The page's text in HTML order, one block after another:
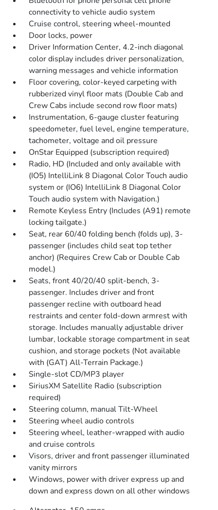
connectivity to vehicle audio system
Cruise control, steering wheel-mounted
Door locks, power
Driver Information Center, 4.2-inch diagonal
color display includes driver personalization,
warning messages and vehicle information
Floor covering, color-keyed carpeting with
rubberized vinyl floor mats (Double Cab and
Crew Cabs include second row floor mats)
Instrumentation, 6-gauge cluster featuring
speedometer, fuel level, engine temperature,
tachometer, voltage and oil pressure
OnStar Equipped (subscription required)
Radio, HD (Included and only available with
(IO5) IntelliLink 8 Diagonal Color Touch audio
system or (IO6) IntelliLink 8 Diagonal Color
Touch audio system with Navigation.)
Remote Keyless Entry (Includes (A91) remote
locking tailgate.)
Seat, rear 60/40 folding bench (folds up), 3-
passenger (includes child seat top tether
anchor) (Requires Crew Cab or Double Cab
model.)
Seats, front 40/20/40 split-bench, 3-
passenger. Includes driver and front
passenger recline with outboard head
restraints and center fold-down armrest with
storage. Includes manually adjustable driver
lumbar, lockable storage compartment in seat
cushion, and storage pockets (Not available
with (GAT) All-Terrain Package.)
Single-slot CD/MP3 player
SiriusXM Satellite Radio (subscription
required)
Steering column, manual Tilt-Wheel
Steering wheel audio controls
Steering wheel, leather-wrapped with audio
and cruise controls
Visors, driver and front passenger illuminated
vanity mirrors
Windows, power with driver express up and
down and express down on all other windows